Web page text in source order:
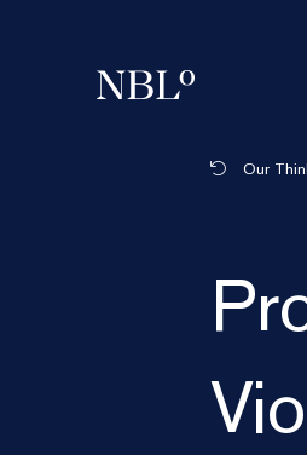
New Balkans Law Office
Our